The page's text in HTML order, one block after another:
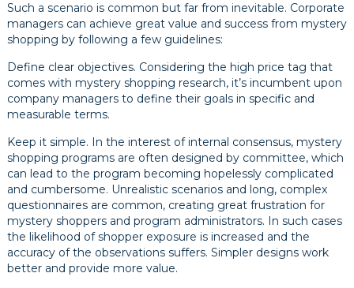
Such a scenario is common but far from inevitable. Corporate
managers can achieve great value and success from mystery
shopping by following a few guidelines:
Define clear objectives. Considering the high price tag that
comes with mystery shopping research, it’s incumbent upon
company managers to define their goals in specific and
measurable terms.
Keep it simple. In the interest of internal consensus, mystery
shopping programs are often designed by committee, which
can lead to the program becoming hopelessly complicated
and cumbersome. Unrealistic scenarios and long, complex
questionnaires are common, creating great frustration for
mystery shoppers and program administrators. In such cases
the likelihood of shopper exposure is increased and the
accuracy of the observations suffers. Simpler designs work
better and provide more value.